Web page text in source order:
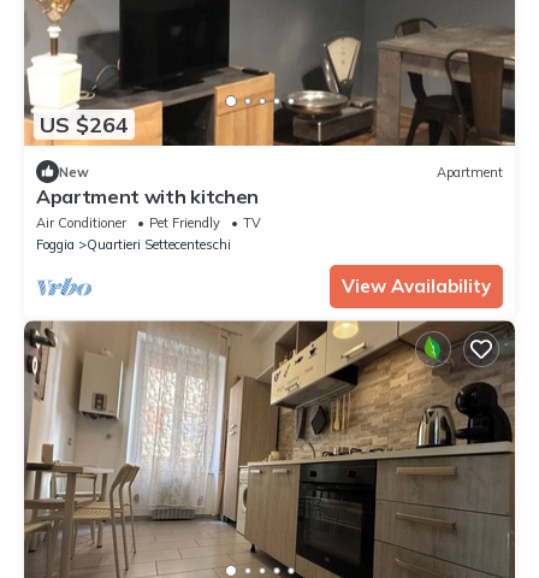
US $264
New Apartment
Apartment with kitchen
Air Conditioner Pet Friendly
TV
Foggia
Quartieri Settecenteschi
View Availability